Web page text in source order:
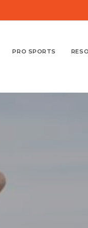
PRO SPORTS